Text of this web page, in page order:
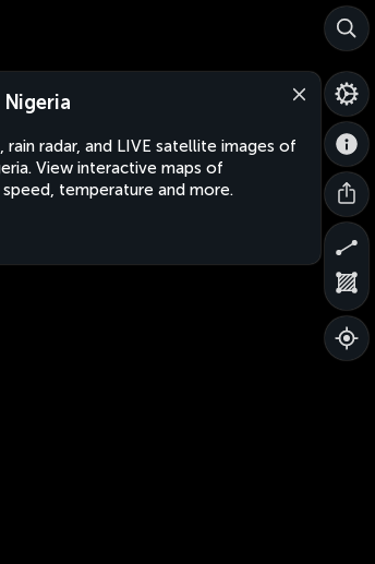
radar, and LIVE satellite images of
View interactive maps of
temperature and more.